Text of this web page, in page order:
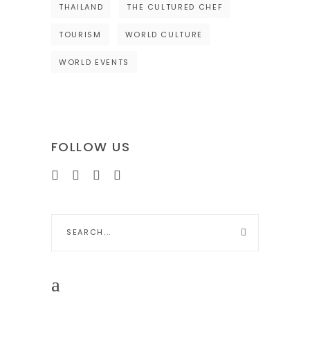
THAILAND THE CULTURED CHEF
TOURISM WORLD CULTURE
WORLD EVENTS
FOLLOW US